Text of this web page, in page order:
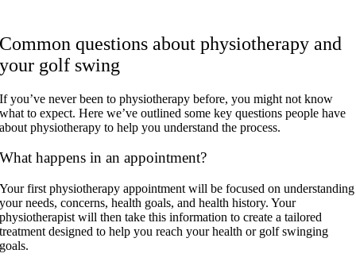
Common questions about physiotherapy and
your golf swing
If you’ve never been to physiotherapy before, you might not know
what to expect. Here we’ve outlined some key questions people have
about physiotherapy to help you understand the process.
What happens in an appointment?
Your first physiotherapy appointment will be focused on understanding
your needs, concerns, health goals, and health history. Your
physiotherapist will then take this information to create a tailored
treatment designed to help you reach your health or golf swinging
goals.